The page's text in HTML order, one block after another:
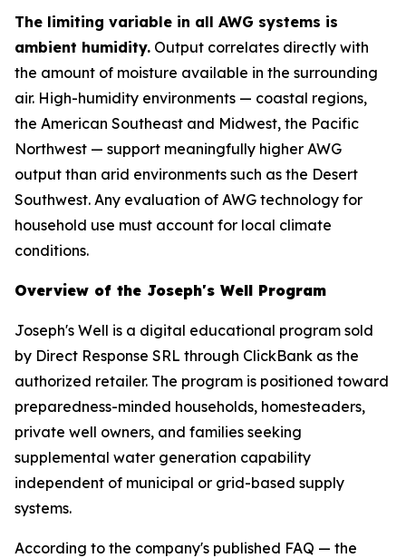
The limiting variable in all AWG systems is
ambient humidity. Output correlates directly with
the amount of moisture available in the surrounding
air. High-humidity environments — coastal regions,
the American Southeast and Midwest, the Pacific
Northwest — support meaningfully higher AWG
output than arid environments such as the Desert
Southwest. Any evaluation of AWG technology for
household use must account for local climate
conditions.
Overview of the Joseph's Well Program
Joseph's Well is a digital educational program sold
by Direct Response SRL through ClickBank as the
authorized retailer. The program is positioned toward
preparedness-minded households, homesteaders,
private well owners, and families seeking
supplemental water generation capability
independent of municipal or grid-based supply
systems.
According to the company's published FAQ — the